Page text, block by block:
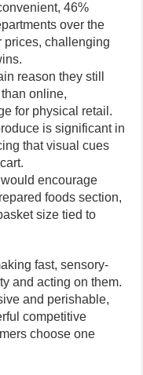
46%
over the
prices, challenging
reason they still
online,
for physical retail.
is significant in
that visual cues
encourage
foods section,
size tied to
fast, sensory-
and acting on them.
and perishable,
competitive
choose one